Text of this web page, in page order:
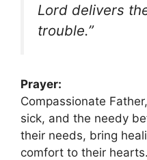
Lord delivers
trouble.”
Prayer:
Compassionate
sick, and the needy
their needs, bring
comfort to their